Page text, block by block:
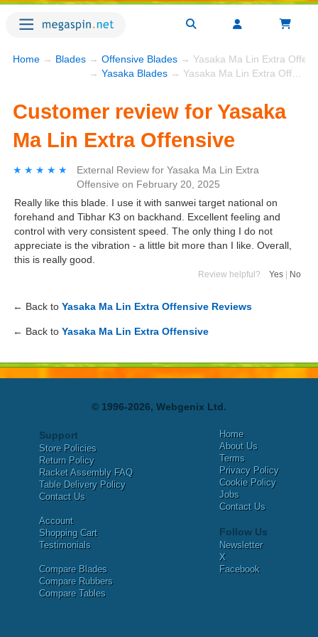
Home → Blades → Offensive Blades → Yasaka Ma Lin Extra
→ Yasaka Blades → Yasaka Ma Lin Extra Offensive
Customer review for Yasaka
Ma Lin Extra Offensive
★★★★★
★★★★★ External Review for Yasaka Ma Lin Extra
Offensive on February 20, 2025
Really like this blade. I use it with sanwei target national on
forehand and Tibhar K3 on backhand. Excellent feeling and
control with very consistent speed. The only thing I do not
appreciate is the vibration - a little bit more than I like. Overall,
this is really good.
Review helpful? Yes No
← Back to Yasaka Ma Lin Extra Offensive Reviews
← Back to Yasaka Ma Lin Extra Offensive
© 1996-2026, Webgenix Ltd.
Support
Store Policies
Return Policy
Racket Assembly FAQ
Table Delivery Policy
Contact Us
Account
Shopping Cart
Testimonials
Compare Blades
Compare Rubbers
Compare Tables
Home
About Us
Terms
Privacy Policy
Cookie Policy
Jobs
Contact Us
Follow Us
Newsletter
X
Facebook